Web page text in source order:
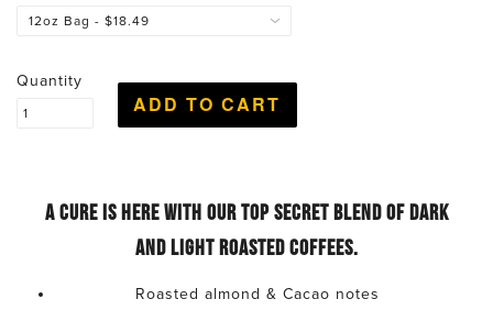
Quantity
A cure is here with our top secret blend of dark
and light roasted coffees.
Roasted almond & Cacao notes